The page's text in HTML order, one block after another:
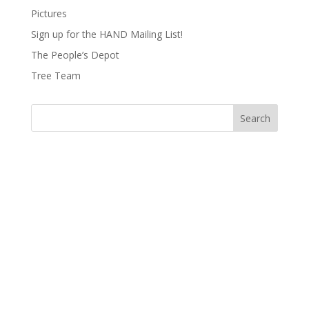
Pictures
Sign up for the HAND Mailing List!
The People’s Depot
Tree Team